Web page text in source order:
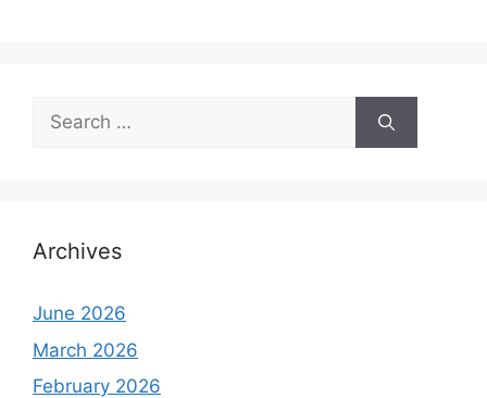
Search
for:
Archives
June 2026
March 2026
February 2026